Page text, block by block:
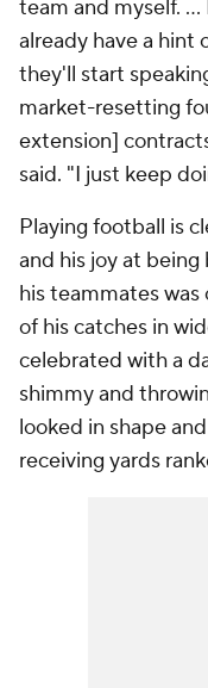
team and myself.
already have a hint
they'll start
market-resetting
extension]
said. "I just keep
Playing football is
and his joy at
his teammates was
of his catches in
celebrated with a
shimmy and
looked in shape
receiving yards